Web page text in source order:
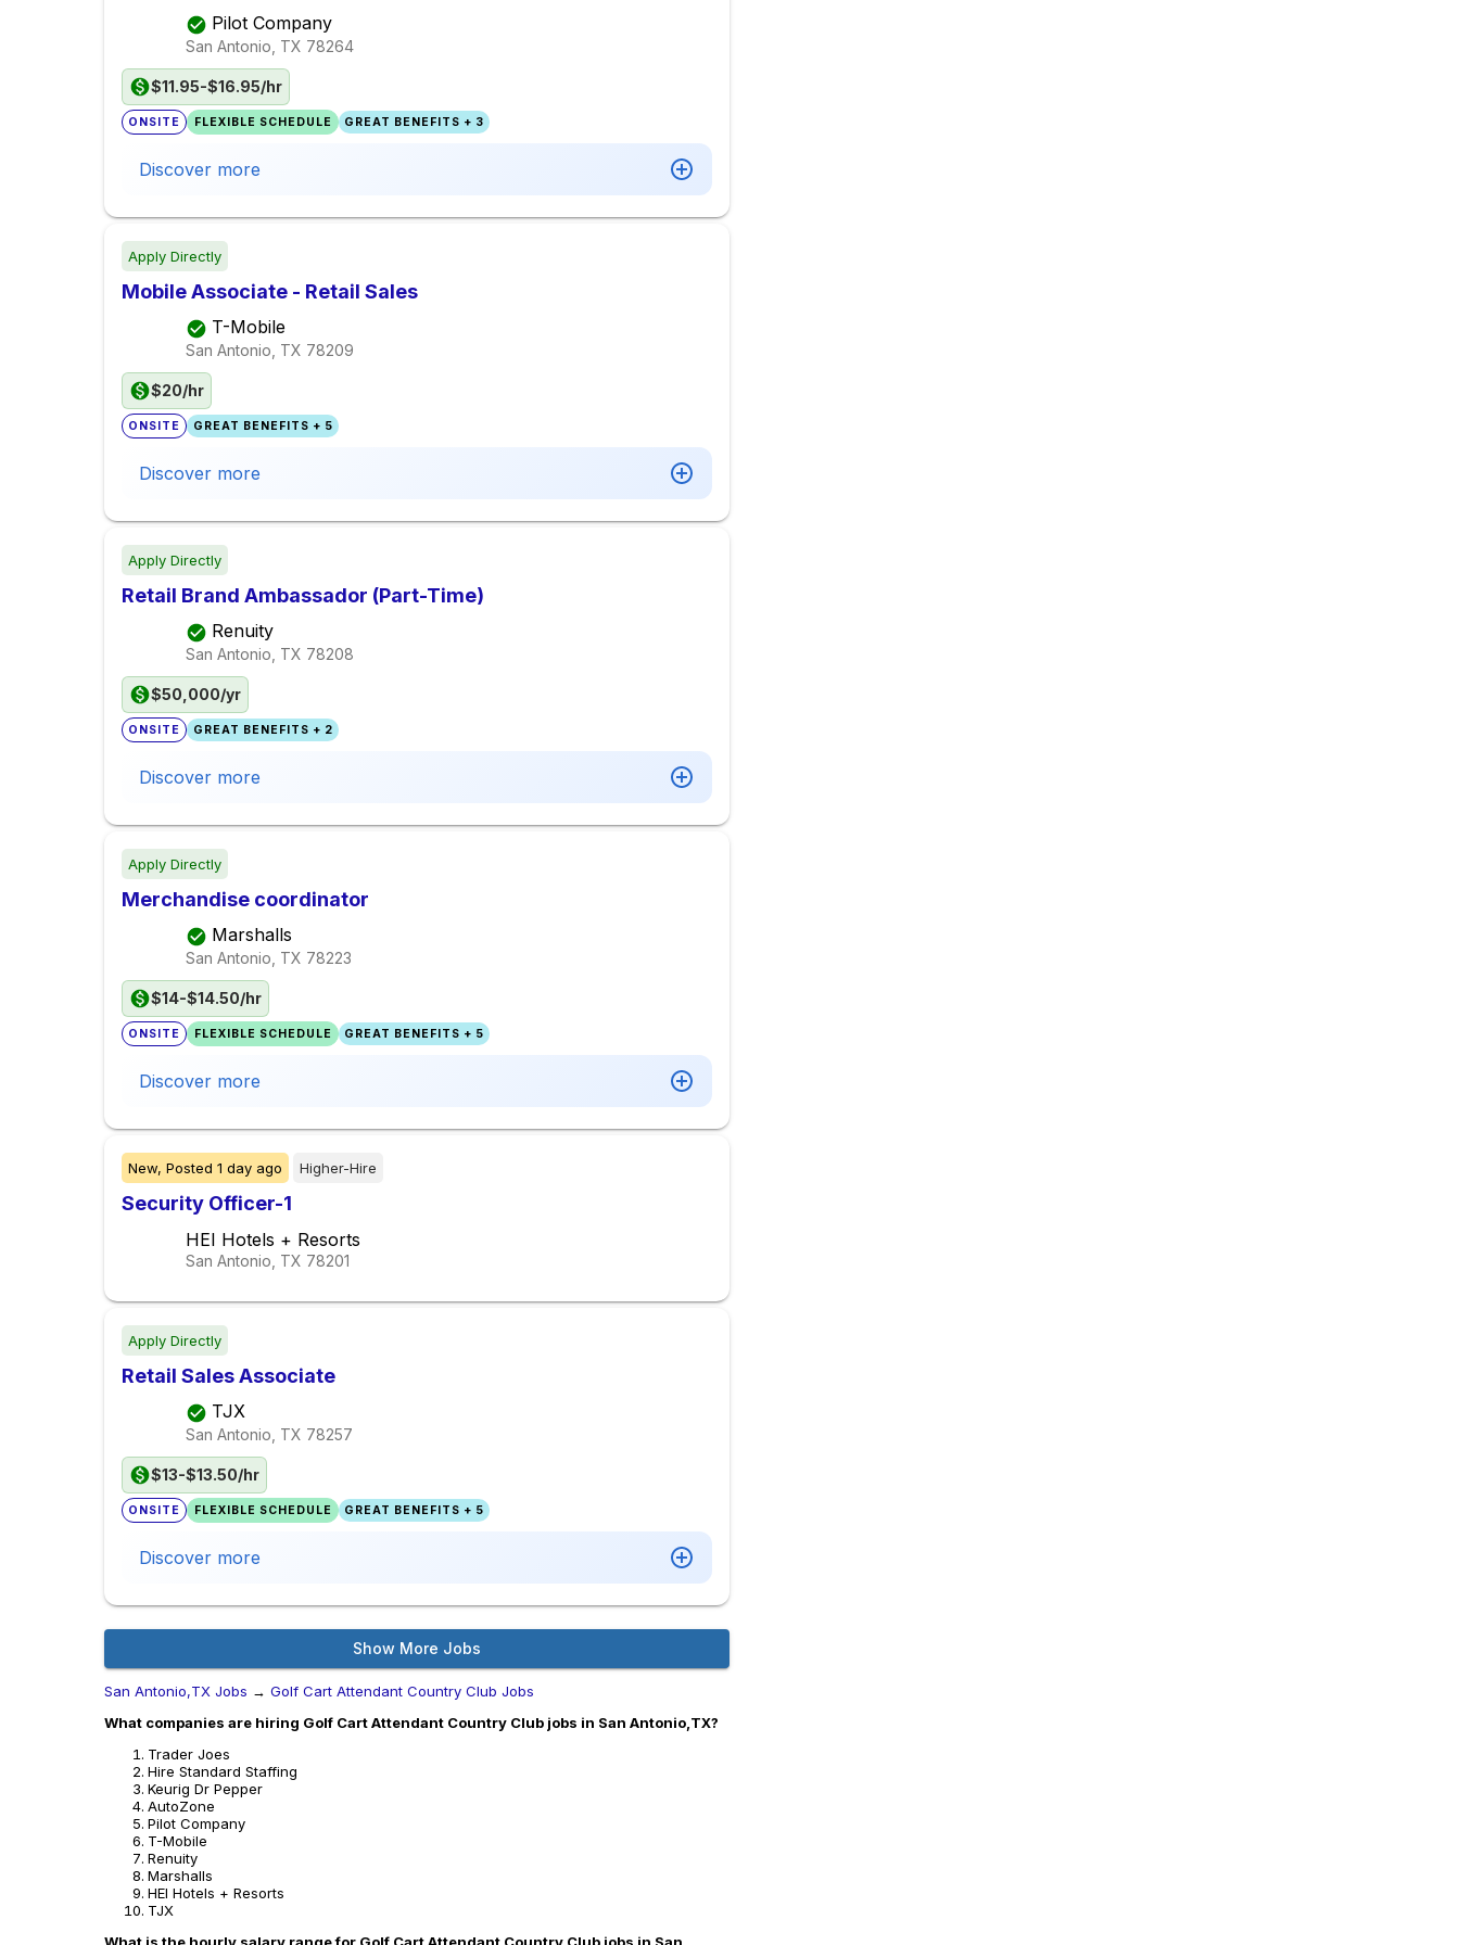
Pilot Company
San Antonio, TX 78264
$11.95-$16.95/hr
ONSITE FLEXIBLE SCHEDULE GREAT BENEFITS + 3
Discover more
Apply Directly
Mobile Associate - Retail Sales
T-Mobile
San Antonio, TX 78209
$20/hr
ONSITE GREAT BENEFITS + 5
Discover more
Apply Directly
Retail Brand Ambassador (Part-Time)
Renuity
San Antonio, TX 78208
$50,000/yr
ONSITE GREAT BENEFITS + 2
Discover more
Apply Directly
Merchandise coordinator
Marshalls
San Antonio, TX 78223
$14-$14.50/hr
ONSITE FLEXIBLE SCHEDULE GREAT BENEFITS + 5
Discover more
New, Posted 1 day ago Higher-Hire
Security Officer-1
HEI Hotels + Resorts
San Antonio, TX 78201
Apply Directly
Retail Sales Associate
TJX
San Antonio, TX 78257
$13-$13.50/hr
ONSITE FLEXIBLE SCHEDULE GREAT BENEFITS + 5
Discover more
Show More Jobs
San Antonio,TX Jobs → Golf Cart Attendant Country Club Jobs
What companies are hiring Golf Cart Attendant Country Club jobs in San Antonio,TX?
Trader Joes
Hire Standard Staffing
Keurig Dr Pepper
AutoZone
Pilot Company
T-Mobile
Renuity
Marshalls
HEI Hotels + Resorts
TJX